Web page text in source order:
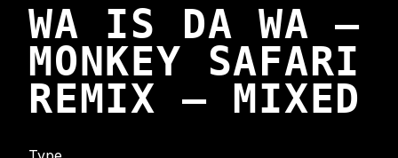
WA IS DA WA –
MONKEY SAFARI
REMIX – MIXED